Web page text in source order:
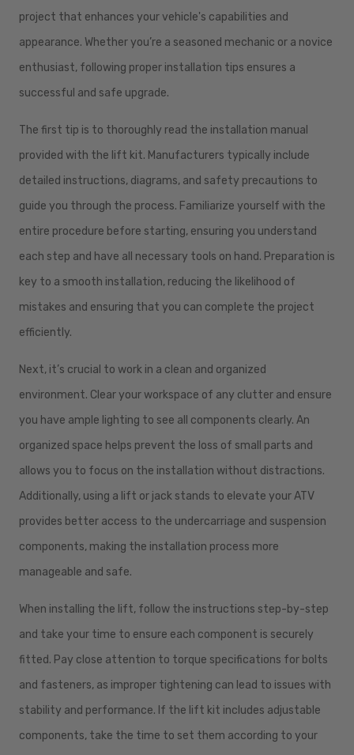
project that enhances your vehicle's capabilities and
appearance. Whether you’re a seasoned mechanic or a novice
enthusiast, following proper installation tips ensures a
successful and safe upgrade.
The first tip is to thoroughly read the installation manual
provided with the lift kit. Manufacturers typically include
detailed instructions, diagrams, and safety precautions to
guide you through the process. Familiarize yourself with the
entire procedure before starting, ensuring you understand
each step and have all necessary tools on hand. Preparation is
key to a smooth installation, reducing the likelihood of
mistakes and ensuring that you can complete the project
efficiently.
Next, it’s crucial to work in a clean and organized
environment. Clear your workspace of any clutter and ensure
you have ample lighting to see all components clearly. An
organized space helps prevent the loss of small parts and
allows you to focus on the installation without distractions.
Additionally, using a lift or jack stands to elevate your ATV
provides better access to the undercarriage and suspension
components, making the installation process more
manageable and safe.
When installing the lift, follow the instructions step-by-step
and take your time to ensure each component is securely
fitted. Pay close attention to torque specifications for bolts
and fasteners, as improper tightening can lead to issues with
stability and performance. If the lift kit includes adjustable
components, take the time to set them according to your